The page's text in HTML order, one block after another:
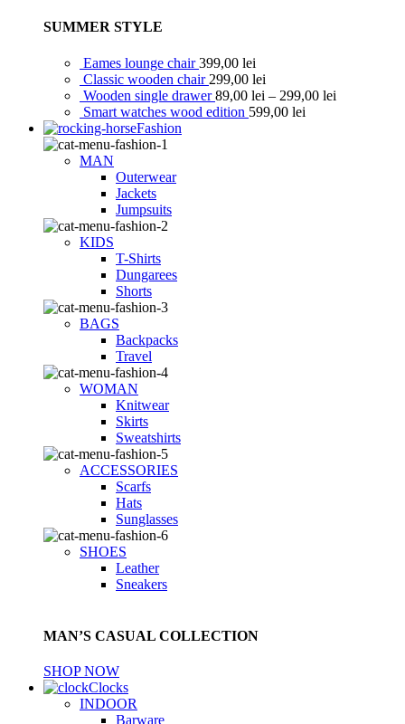
SUMMER STYLE
Eames lounge chair399,00 lei
Classic wooden chair 299,00 lei
Wooden single drawer89,00 lei – 299,00 lei
Smart watches wood edition 599,00 lei
Fashion
MAN
Outerwear
Jackets
Jumpsuits
KIDS
T-Shirts
Dungarees
Shorts
BAGS
Backpacks
Travel
WOMAN
Knitwear
Skirts
Sweatshirts
ACCESSORIES
Scarfs
Hats
Sunglasses
SHOES
Leather
Sneakers
MAN’S CASUAL COLLECTION
SHOP NOW
Clocks
INDOOR
Barware